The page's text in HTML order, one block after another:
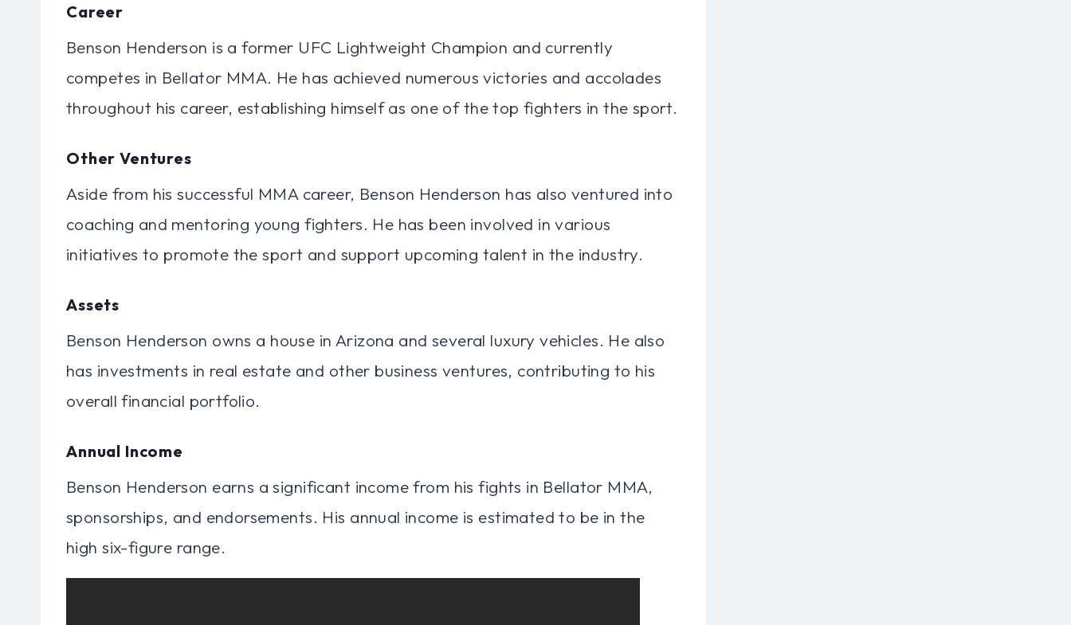
Career
Benson Henderson is a former UFC Lightweight Champion and currently
competes in Bellator MMA. He has achieved numerous victories and accolades
throughout his career, establishing himself as one of the top fighters in the sport.
Other Ventures
Aside from his successful MMA career, Benson Henderson has also ventured into
coaching and mentoring young fighters. He has been involved in various
initiatives to promote the sport and support upcoming talent in the industry.
Assets
Benson Henderson owns a house in Arizona and several luxury vehicles. He also
has investments in real estate and other business ventures, contributing to his
overall financial portfolio.
Annual Income
Benson Henderson earns a significant income from his fights in Bellator MMA,
sponsorships, and endorsements. His annual income is estimated to be in the
high six-figure range.